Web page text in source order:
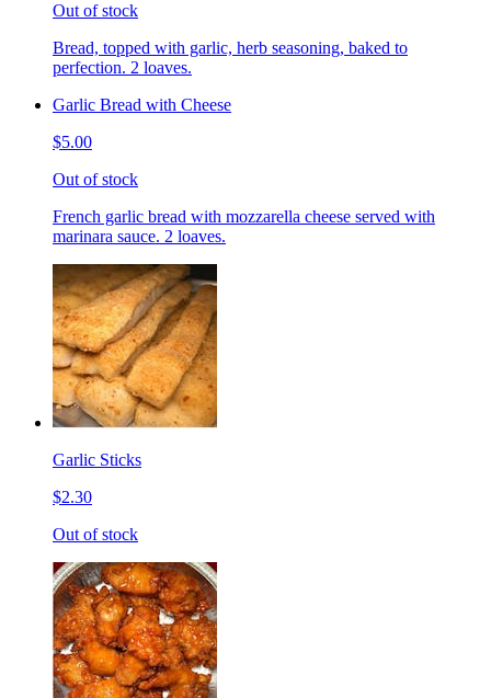
Out of stock
Bread, topped with garlic, herb seasoning, baked to
perfection. 2 loaves.
Garlic Bread with Cheese
$5.00
Out of stock
French garlic bread with mozzarella cheese served with
marinara sauce. 2 loaves.
Garlic Sticks
$2.30
Out of stock